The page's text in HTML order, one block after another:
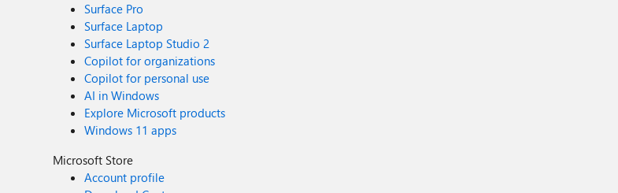
Surface Pro
Surface Laptop
Surface Laptop Studio 2
Copilot for organizations
Copilot for personal use
AI in Windows
Explore Microsoft products
Windows 11 apps
Microsoft Store
Account profile